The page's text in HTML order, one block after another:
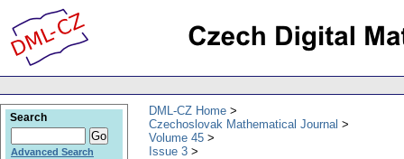
DML-CZ Home
Czechoslovak Mathematical Journal
Volume 45
Issue 3
Search
Advanced Search